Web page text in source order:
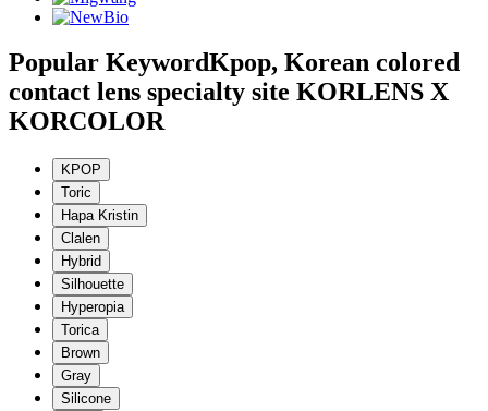
Popular KeywordKpop, Korean colored
contact lens specialty site KORLENS X
KORCOLOR